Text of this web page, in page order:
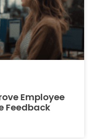
Employee
Feedback